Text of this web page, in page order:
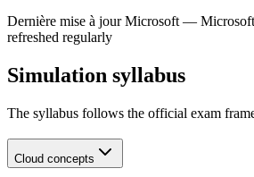
Dernière mise à jour Microsoft —
refreshed regularly
Simulation syllabus
The syllabus follows the official exam
Cloud concepts